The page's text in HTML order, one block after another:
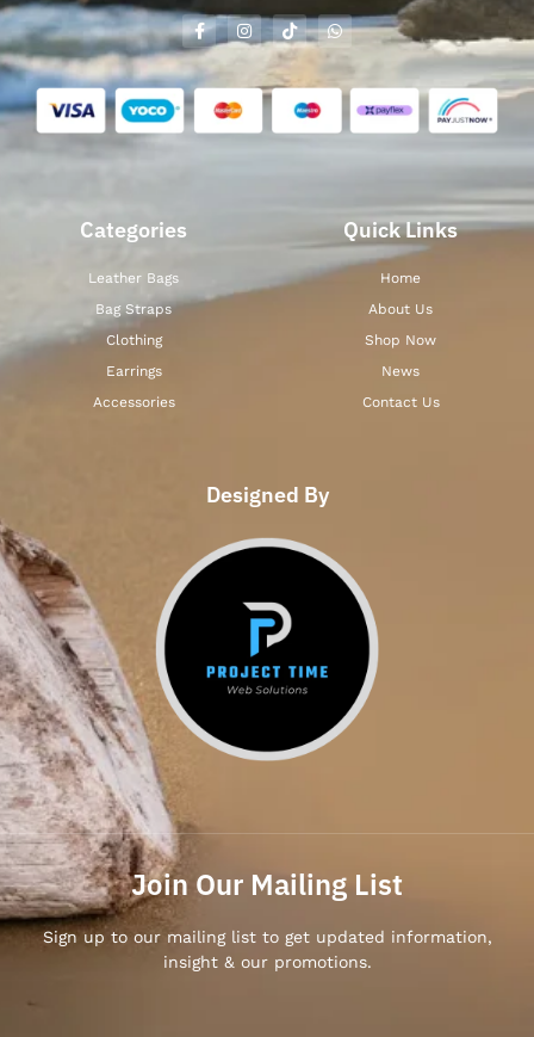
Categories
Leather Bags
Bag Straps
Clothing
Earrings
Accessories
Quick Links
Home
About Us
Shop Now
News
Contact Us
Designed By
Join Our Mailing List
Sign up to our mailing list to get updated information,
insight & our promotions.